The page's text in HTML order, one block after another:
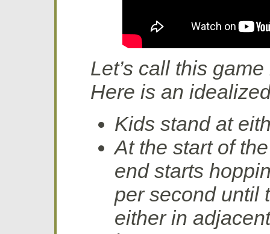
Let’s call this
Here is an
Kids stand at
At the start of
end starts
per second until
either in